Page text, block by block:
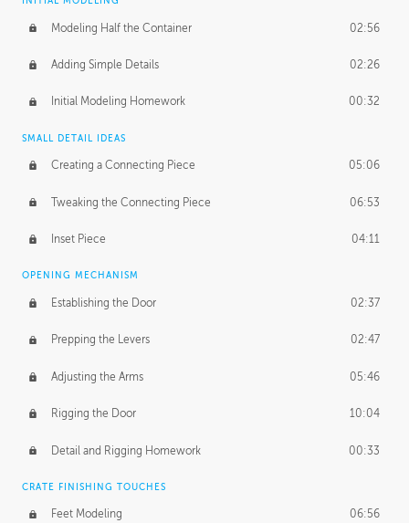
Modeling Half the Container 02:56
Adding Simple Details 02:26
Initial Modeling Homework 00:32
SMALL DETAIL IDEAS
Creating a Connecting Piece 05:06
Tweaking the Connecting Piece 06:53
Inset Piece 04:11
OPENING MECHANISM
Establishing the Door 02:37
Prepping the Levers 02:47
Adjusting the Arms 05:46
Rigging the Door 10:04
Detail and Rigging Homework 00:33
CRATE FINISHING TOUCHES
Feet Modeling 06:56